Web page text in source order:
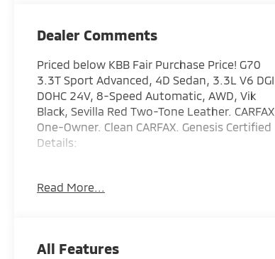
Dealer Comments
Priced below KBB Fair Purchase Price! G70
3.3T Sport Advanced, 4D Sedan, 3.3L V6 DGI
DOHC 24V, 8-Speed Automatic, AWD, Vik
Black, Sevilla Red Two-Tone Leather. CARFAX
One-Owner. Clean CARFAX. Genesis Certified
Details:
* 191 Point Inspection
date & zero (0) miles
Read More...
All Features